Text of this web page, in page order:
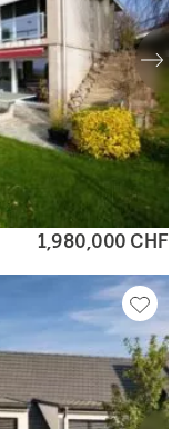
1,980,000 CHF